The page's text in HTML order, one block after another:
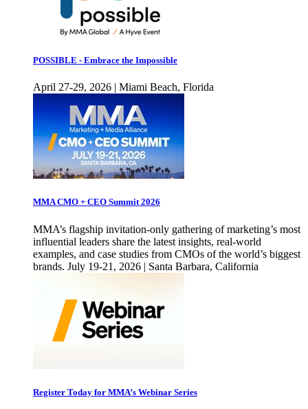
POSSIBLE - Embrace the Impossible
April 27-29, 2026 | Miami Beach, Florida
MMA CMO + CEO Summit 2026
MMA’s flagship invitation-only gathering of marketing’s most
influential leaders share the latest insights, real-world
examples, and case studies from CMOs of the world’s biggest
brands. July 19-21, 2026 | Santa Barbara, California
Register Today for MMA’s Webinar Series